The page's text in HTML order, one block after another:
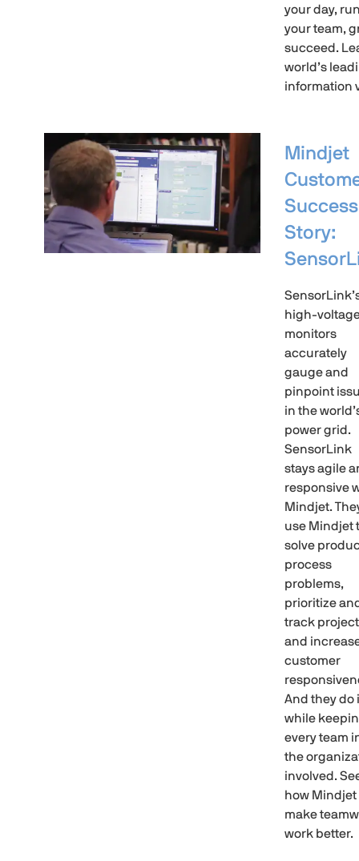
your day,
your team,
succeed.
world’s
information
Mindjet
Success
Story:
high-
monitors
accurately
gauge and
pinpoint
in the
power grid.
SensorLink
stays agile
responsive
Mindjet.
use Mindjet
solve
process
problems,
prioritize
track
and
customer
And they do
while
every team
the
involved.
how Mindjet
make
work better.